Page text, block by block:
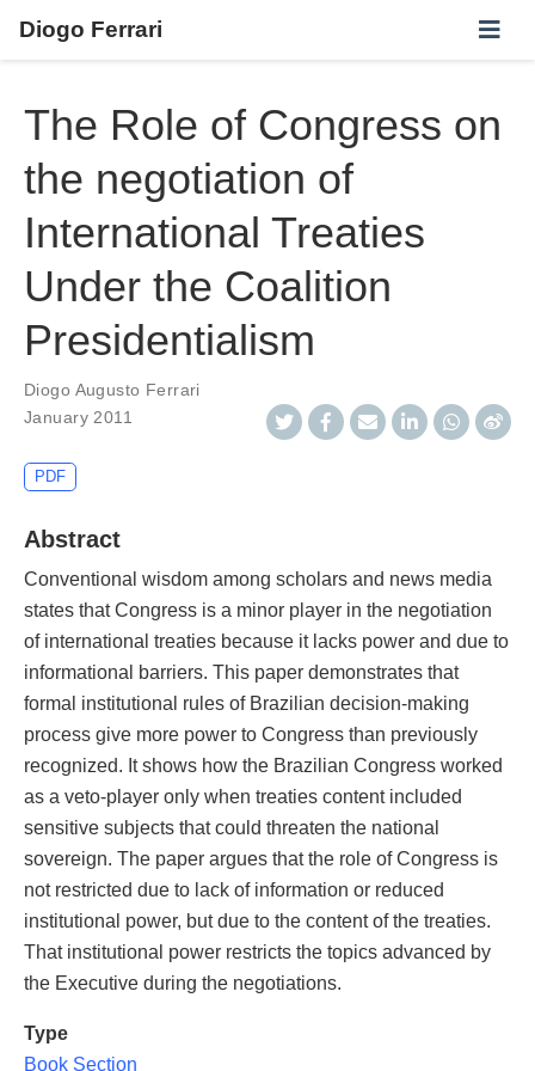
Diogo Ferrari
The Role of Congress on
the negotiation of
International Treaties
Under the Coalition
Presidentialism
Diogo Augusto Ferrari
January 2011
PDF
Abstract
Conventional wisdom among scholars and news media
states that Congress is a minor player in the negotiation
of international treaties because it lacks power and due to
informational barriers. This paper demonstrates that
formal institutional rules of Brazilian decision-making
process give more power to Congress than previously
recognized. It shows how the Brazilian Congress worked
as a veto-player only when treaties content included
sensitive subjects that could threaten the national
sovereign. The paper argues that the role of Congress is
not restricted due to lack of information or reduced
institutional power, but due to the content of the treaties.
That institutional power restricts the topics advanced by
the Executive during the negotiations.
Type
Book Section